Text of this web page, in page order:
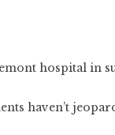
haven’t